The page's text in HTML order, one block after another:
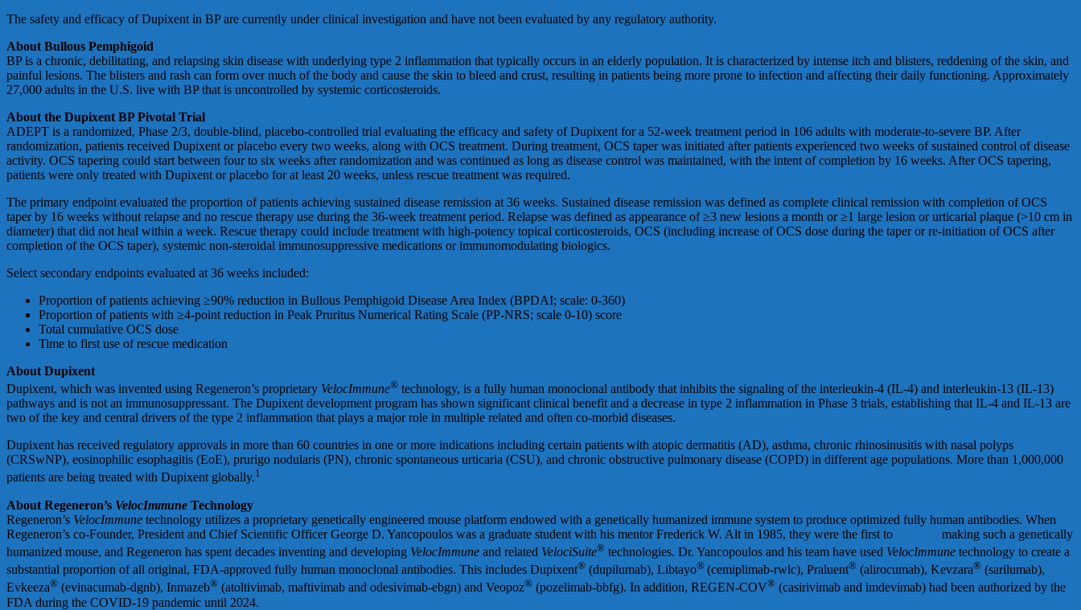
The safety and efficacy of Dupixent in BP are currently under clinical investigation and have not been evaluated by any regulatory authority.
About Bullous Pemphigoid
BP is a chronic, debilitating, and relapsing skin disease with underlying type 2 inflammation that typically occurs in an elderly population. It is characterized by intense itch and blisters, reddening of the skin, and
painful lesions. The blisters and rash can form over much of the body and cause the skin to bleed and crust, resulting in patients being more prone to infection and affecting their daily functioning. Approximately
27,000 adults in the U.S. live with BP that is uncontrolled by systemic corticosteroids.
About the Dupixent BP Pivotal Trial
ADEPT is a randomized, Phase 2/3, double-blind, placebo-controlled trial evaluating the efficacy and safety of Dupixent for a 52-week treatment period in 106 adults with moderate-to-severe BP. After
randomization, patients received Dupixent or placebo every two weeks, along with OCS treatment. During treatment, OCS taper was initiated after patients experienced two weeks of sustained control of disease
activity. OCS tapering could start between four to six weeks after randomization and was continued as long as disease control was maintained, with the intent of completion by 16 weeks. After OCS tapering,
patients were only treated with Dupixent or placebo for at least 20 weeks, unless rescue treatment was required.
The primary endpoint evaluated the proportion of patients achieving sustained disease remission at 36 weeks. Sustained disease remission was defined as complete clinical remission with completion of OCS
taper by 16 weeks without relapse and no rescue therapy use during the 36-week treatment period. Relapse was defined as appearance of ≥3 new lesions a month or ≥1 large lesion or urticarial plaque (>10 cm in
diameter) that did not heal within a week. Rescue therapy could include treatment with high-potency topical corticosteroids, OCS (including increase of OCS dose during the taper or re-initiation of OCS after
completion of the OCS taper), systemic non-steroidal immunosuppressive medications or immunomodulating biologics.
Select secondary endpoints evaluated at 36 weeks included:
Proportion of patients achieving ≥90% reduction in Bullous Pemphigoid Disease Area Index (BPDAI; scale: 0-360)
Proportion of patients with ≥4-point reduction in Peak Pruritus Numerical Rating Scale (PP-NRS; scale 0-10) score
Total cumulative OCS dose
Time to first use of rescue medication
About Dupixent
Dupixent, which was invented using Regeneron’s proprietary VelocImmune® technology, is a fully human monoclonal antibody that inhibits the signaling of the interleukin-4 (IL-4) and interleukin-13 (IL-13)
pathways and is not an immunosuppressant. The Dupixent development program has shown significant clinical benefit and a decrease in type 2 inflammation in Phase 3 trials, establishing that IL-4 and IL-13 are
two of the key and central drivers of the type 2 inflammation that plays a major role in multiple related and often co-morbid diseases.
Dupixent has received regulatory approvals in more than 60 countries in one or more indications including certain patients with atopic dermatitis (AD), asthma, chronic rhinosinusitis with nasal polyps
(CRSwNP), eosinophilic esophagitis (EoE), prurigo nodularis (PN), chronic spontaneous urticaria (CSU), and chronic obstructive pulmonary disease (COPD) in different age populations. More than 1,000,000
patients are being treated with Dupixent globally.1
About Regeneron’s VelocImmune Technology
Regeneron’s VelocImmune technology utilizes a proprietary genetically engineered mouse platform endowed with a genetically humanized immune system to produce optimized fully human antibodies. When
Regeneron’s co-Founder, President and Chief Scientific Officer George D. Yancopoulos was a graduate student with his mentor Frederick W. Alt in 1985, they were the first to
making such a genetically
humanized mouse, and Regeneron has spent decades inventing and developing VelocImmune and related VelociSuite® technologies. Dr. Yancopoulos and his team have used VelocImmune technology to create a
substantial proportion of all original, FDA-approved fully human monoclonal antibodies. This includes Dupixent® (dupilumab), Libtayo® (cemiplimab-rwlc), Praluent® (alirocumab), Kevzara® (sarilumab),
Evkeeza® (evinacumab-dgnb), Inmazeb® (atoltivimab, maftivimab and odesivimab-ebgn) and Veopoz® (pozelimab-bbfg). In addition, REGEN-COV® (casirivimab and imdevimab) had been authorized by the
FDA during the COVID-19 pandemic until 2024.